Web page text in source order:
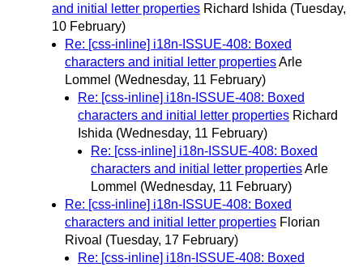
and initial letter properties Richard Ishida (Tuesday,
10 February)
Re: [css-inline] i18n-ISSUE-408: Boxed
characters and initial letter propertiesArle
Lommel (Wednesday, 11 February)
Re: [css-inline] i18n-ISSUE-408: Boxed
characters and initial letter properties Richard
Ishida (Wednesday, 11 February)
Re: [css-inline] i18n-ISSUE-408: Boxed
characters and initial letter propertiesArle
Lommel (Wednesday, 11 February)
Re: [css-inline] i18n-ISSUE-408: Boxed
characters and initial letter properties Florian
Rivoal (Tuesday, 17 February)
Re: [css-inline] i18n-ISSUE-408: Boxed